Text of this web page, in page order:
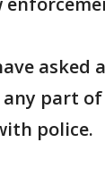
asked
any part
police.